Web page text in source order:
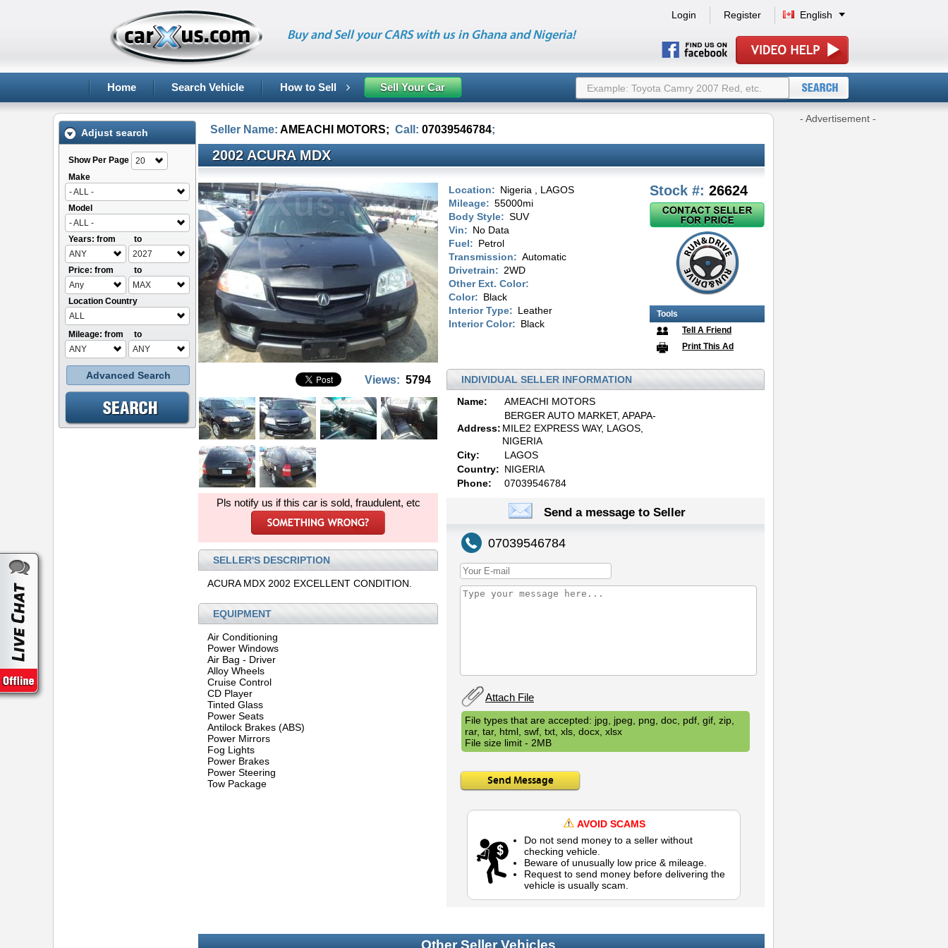
Buy and Sell your CARS with us in Ghana and Nigeria!
Login Register English
Home Search Vehicle How to Sell Sell Your Car
Adjust search
Show Per Page
20
Make
- ALL -
Model
- ALL -
Years: from
ANY
to
2027
Price: from
Any
to
MAX
Location Country
ALL
Mileage: from
ANY
to
ANY
Advanced Search
Seller Name: AMEACHI MOTORS; Call: 07039546784;
2002 ACURA MDX
Views: 5794
Pls notify us if this car is sold, fraudulent, etc
SELLER'S DESCRIPTION
ACURA MDX 2002 EXCELLENT CONDITION.
EQUIPMENT
Air Conditioning
Power Windows
Air Bag - Driver
Alloy Wheels
Cruise Control
CD Player
Tinted Glass
Power Seats
Antilock Brakes (ABS)
Power Mirrors
Fog Lights
Power Brakes
Power Steering
Tow Package
Location: Nigeria , LAGOS
Mileage: 55000mi
Body Style: SUV
Vin: No Data
Fuel: Petrol
Transmission: Automatic
Drivetrain: 2WD
Other Ext. Color:
Color: Black
Interior Type: Leather
Interior Color: Black
Stock #: 26624
Tools
Tell A Friend
Print This Ad
INDIVIDUAL SELLER INFORMATION
Name:
AMEACHI MOTORS
Address:
BERGER AUTO MARKET, APAPA-
MILE2 EXPRESS WAY, LAGOS,
NIGERIA
City:
LAGOS
Country: NIGERIA
Phone:
07039546784
Send a message to Seller
07039546784
Attach File
File types that are accepted: jpg, jpeg, png, doc, pdf, gif, zip,
rar, tar, html, swf, txt, xls, docx, xlsx
File size limit - 2MB
Send Message
AVOID SCAMS
Do not send money to a seller without
checking vehicle.
Beware of unusually low price & mileage.
Request to send money before delivering the
vehicle is usually scam.
Other Seller Vehicles
- Advertisement -